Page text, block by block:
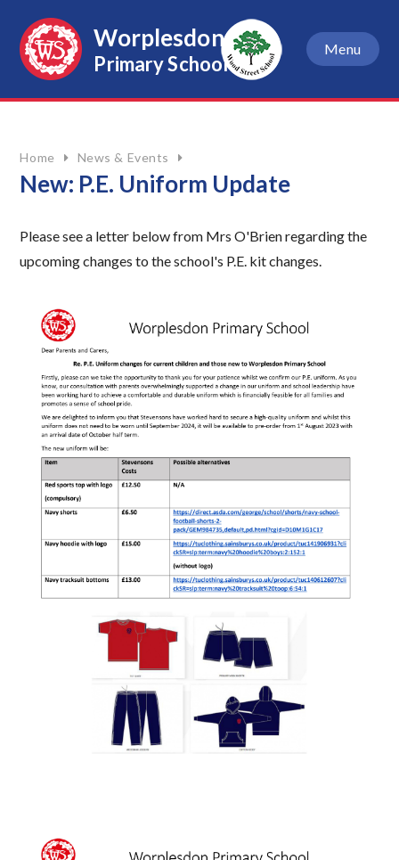
Worplesdon
Primary School
Menu
Home News & Events
New: P.E. Uniform Update
Please see a letter below from Mrs O'Brien regarding the
upcoming changes to the school's P.E. kit changes.